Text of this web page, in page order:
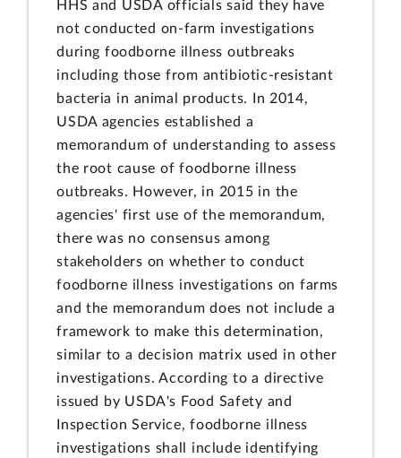
HHS and USDA officials said they have
not conducted on-farm investigations
during foodborne illness outbreaks
including those from antibiotic-resistant
bacteria in animal products. In 2014,
USDA agencies established a
memorandum of understanding to assess
the root cause of foodborne illness
outbreaks. However, in 2015 in the
agencies' first use of the memorandum,
there was no consensus among
stakeholders on whether to conduct
foodborne illness investigations on farms
and the memorandum does not include a
framework to make this determination,
similar to a decision matrix used in other
investigations. According to a directive
issued by USDA's Food Safety and
Inspection Service, foodborne illness
investigations shall include identifying